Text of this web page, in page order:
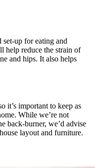
set-up for eating and
help reduce the strain of
and hips. It also helps
it’s important to keep as
While we’re not
back-burner, we’d advise
layout and furniture.